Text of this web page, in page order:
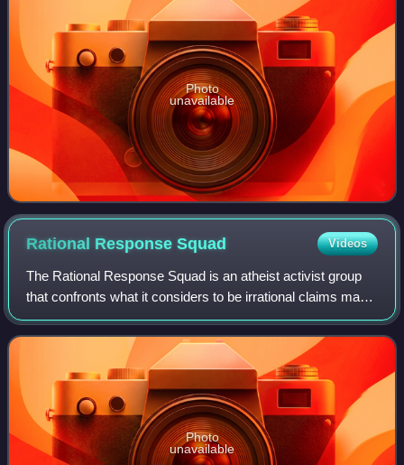
Photo
unavailable
Rational ResponseSquad Videos
The Rational Response Squad is an atheist activist group
that confronts what it considers to be irrational claims made
by theists, particularly Christians. The most visible member
of RRS is co-founder
Photo
unavailable